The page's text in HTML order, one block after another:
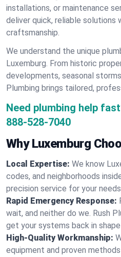
installations, or maintenance
deliver quick, reliable solutions
craftsmanship.
We understand the unique
Luxemburg. From historic
developments, seasonal
Plumbing brings tailored,
Need plumbing help
888-528-7040
Why Luxemburg
Local Expertise: We know
codes, and neighborhoods
precision service for your
Rapid Emergency Response:
wait, and neither do we. Rush
get your systems back in
High-Quality Workmanship:
equipment and proven